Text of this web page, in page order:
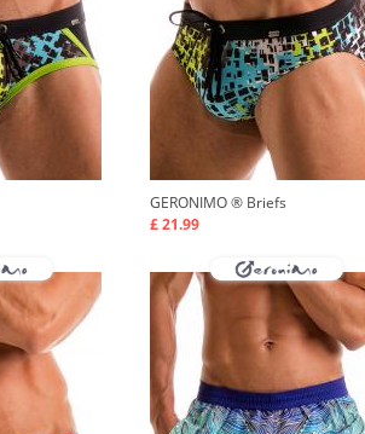
GERONIMO ® Briefs
£ 21.99